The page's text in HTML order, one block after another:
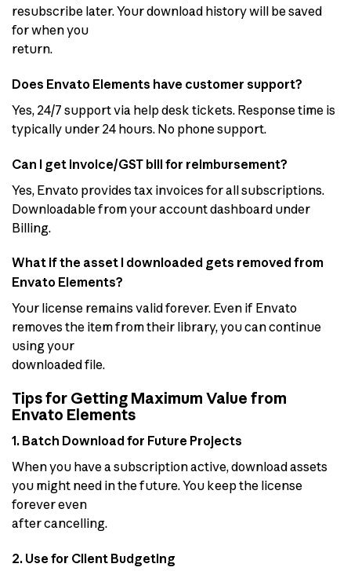
resubscribe later. Your download history will be saved
for when you
return.
Does Envato Elements have customer support?
Yes, 24/7 support via help desk tickets. Response time is
typically under 24 hours. No phone support.
Can I get invoice/GST bill for reimbursement?
Yes, Envato provides tax invoices for all subscriptions.
Downloadable from your account dashboard under
Billing.
What if the asset I downloaded gets removed from
Envato Elements?
Your license remains valid forever. Even if Envato
removes the item from their library, you can continue
using your
downloaded file.
Tips for Getting Maximum Value from
Envato Elements
1. Batch Download for Future Projects
When you have a subscription active, download assets
you might need in the future. You keep the license
forever even
after cancelling.
2. Use for Client Budgeting